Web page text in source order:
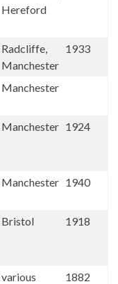
Hereford
Radcliffe,
Manchester
1933
Manchester
Manchester 1924
Manchester 1940
Bristol 1918
various 1882